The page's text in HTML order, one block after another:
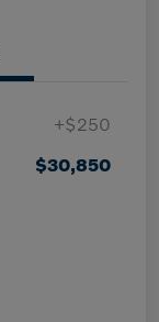
+$250
$30,850